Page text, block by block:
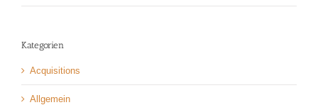
Kategorien
Acquisitions
Allgemein